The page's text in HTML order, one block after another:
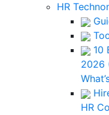
HR
10
2026
HR